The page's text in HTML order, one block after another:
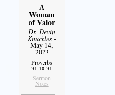
A
Woman
of Valor
Dr. Devin
Knuckles -
May 14,
2023
Proverbs
31:10-31
Sermon
Notes